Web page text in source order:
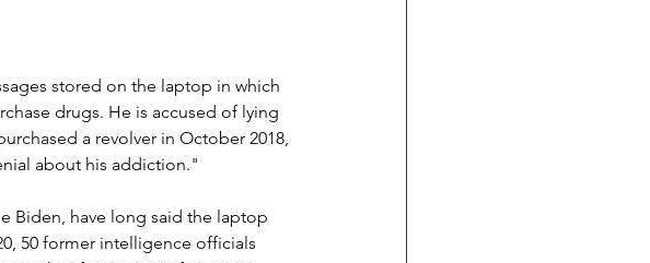
stored on the laptop in which
drugs. He is accused of lying
a revolver in October 2018,
about his addiction."
Biden, have long said the laptop
50 former intelligence officials